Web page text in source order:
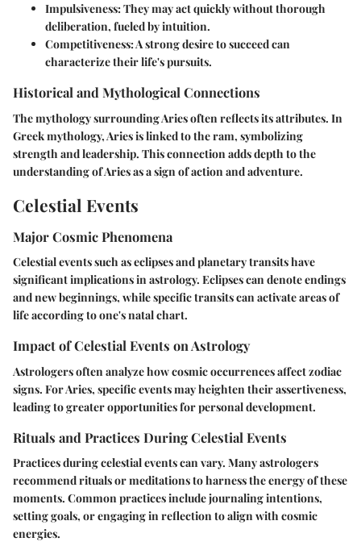
Impulsiveness: They may act quickly without thorough
deliberation, fueled by intuition.
Competitiveness: A strong desire to succeed can
characterize their life's pursuits.
Historical and Mythological Connections
The mythology surrounding Aries often reflects its attributes. In
Greek mythology, Aries is linked to the ram, symbolizing
strength and leadership. This connection adds depth to the
understanding of Aries as a sign of action and adventure.
Celestial Events
Major Cosmic Phenomena
Celestial events such as eclipses and planetary transits have
significant implications in astrology. Eclipses can denote endings
and new beginnings, while specific transits can activate areas of
life according to one's natal chart.
Impact of Celestial Events on Astrology
Astrologers often analyze how cosmic occurrences affect zodiac
signs. For Aries, specific events may heighten their assertiveness,
leading to greater opportunities for personal development.
Rituals and Practices During Celestial Events
Practices during celestial events can vary. Many astrologers
recommend rituals or meditations to harness the energy of these
moments. Common practices include journaling intentions,
setting goals, or engaging in reflection to align with cosmic
energies.